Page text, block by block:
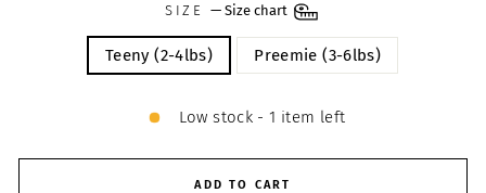
SIZE — Size chart
Teeny (2-4lbs) Preemie (3-6lbs)
Low stock - 1 item left
ADD TO CART